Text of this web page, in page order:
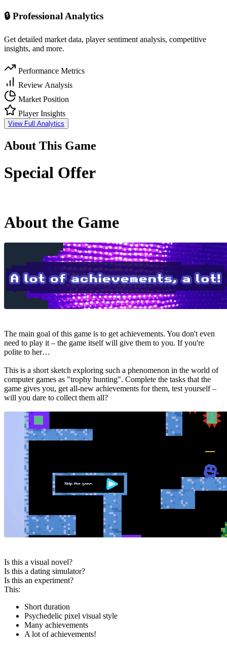
🔒 Professional Analytics
Get detailed market data, player sentiment analysis, competitive
insights, and more.
Performance Metrics
Review Analysis
Market Position
Player Insights
View Full Analytics
About This Game
Special Offer
About the Game
The main goal of this game is to get achievements. You don't even
need to play it – the game itself will give them to you. If you're
polite to her…
This is a short sketch exploring such a phenomenon in the world of
computer games as "trophy hunting". Complete the tasks that the
game gives you, get all-new achievements for them, test yourself –
will you dare to collect them all?
Is this a visual novel?
Is this a dating simulator?
Is this an experiment?
This:
Short duration
Psychedelic pixel visual style
Many achievements
A lot of achievements!